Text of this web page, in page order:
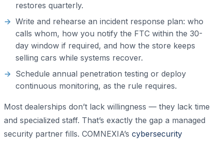
restores quarterly.
Write and rehearse an incident response plan: who
calls whom, how you notify the FTC within the 30-
day window if required, and how the store keeps
selling cars while systems recover.
Schedule annual penetration testing or deploy
continuous monitoring, as the rule requires.
Most dealerships don’t lack willingness — they lack time
and specialized staff. That’s exactly the gap a managed
security partner fills. COMNEXIA’s cybersecurity